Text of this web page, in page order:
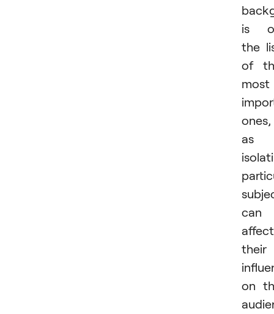
is
the
of
most
ones,
as
can
affect
their
on